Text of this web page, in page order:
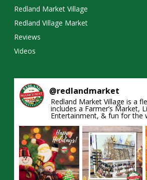
Redland Market Village
Redland Village Market
Reviews
Videos
@redlandmarket
Redland Market Village is a
includes a Farmer’s Market,
Entertainment, & fun for the